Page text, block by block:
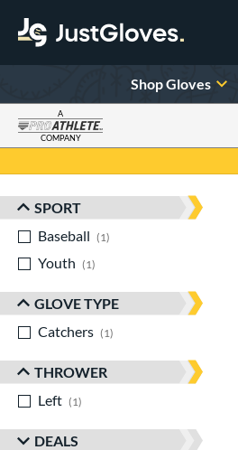
Shop Gloves
A
COMPANY
Sort Results
SPORT
Baseball
1
Youth
1
GLOVE TYPE
Catchers
1
THROWER
Left
1
DEALS